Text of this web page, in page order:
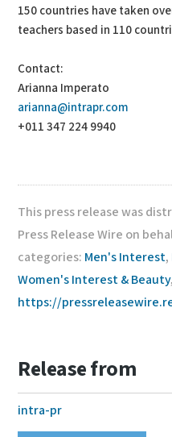
150 countries have taken
teachers based in 110
Contact:
Arianna Imperato
arianna@intrapr.com
+011 347 224 9940
This press release was
Press Release Wire on
categories: Men's Interest,
Women's Interest & Beauty
https://
Release from
intra-pr